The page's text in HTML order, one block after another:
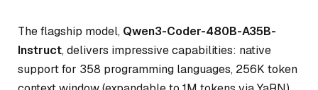
The flagship model, Qwen3-Coder-480B-A35B-
Instruct, delivers impressive capabilities: native
support for 358 programming languages, 256K token